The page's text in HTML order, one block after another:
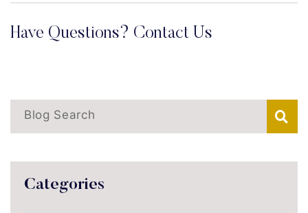
Have Questions? Contact Us
Blog Search
Categories